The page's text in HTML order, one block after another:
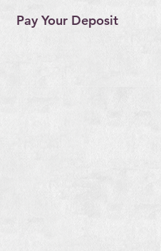
Pay Your Deposit